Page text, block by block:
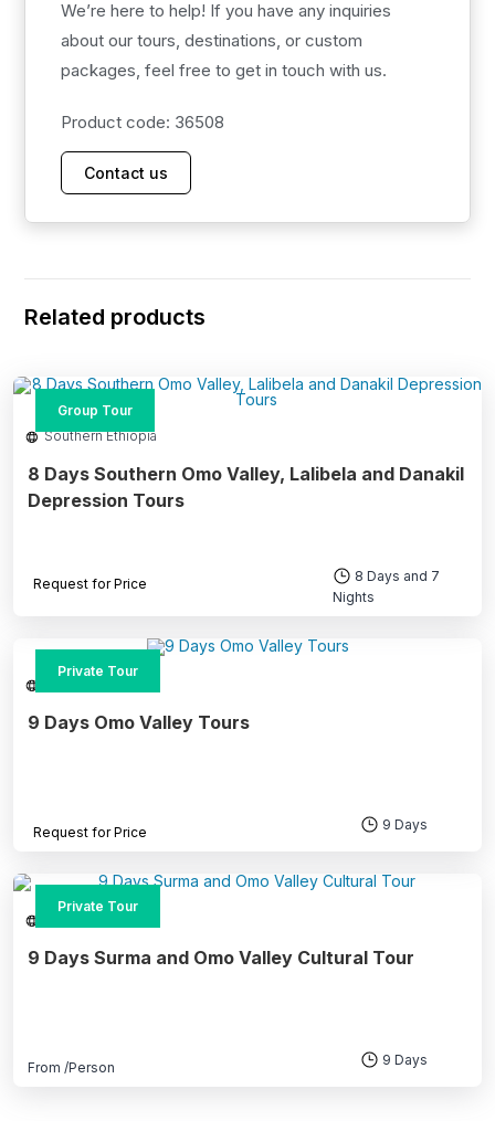
After breakfast, drive to Omorate and cross the Omo
River to visit the Dassanech tribe, who live just 72 km
from Turmi. Traditionally pastoralists, they now practice
semi-nomadic farming.
Day 07: Visit Ari Village and Fly to Addis Ababa
We’re here to help! If you have any inquiries
about our tours, destinations, or custom
packages, feel free to get in touch with us.
Product code: 36508
Contact us
Related products
Southern Ethiopia
8 Days Southern Omo Valley, Lalibela and Danakil
Depression Tours
Group Tour
Request for Price
8 Days and 7
Nights
9 Days Omo Valley Tours
Private Tour
Request for Price 9 Days
9 Days Surma and Omo Valley Cultural Tour
Private Tour
From/Person 9 Days